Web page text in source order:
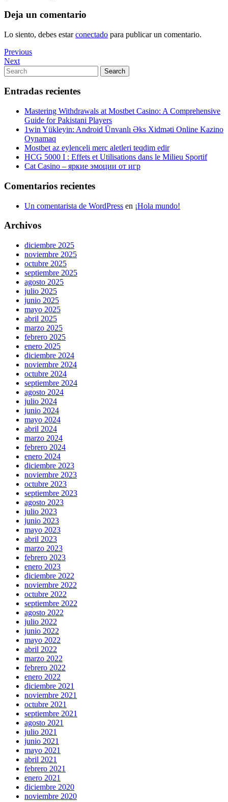
Deja un comentario
Lo siento, debes estarconectado para publicar un comentario.
Navegación
de
entradas
Previous
Post
Previous
Next
Post
Next
Search
for:
Search
Entradas recientes
Mastering Withdrawals at Mostbet Casino: A Comprehensive
Guide for Pakistani Players
1win Yükleyin: Android Ünvanlı Əks Xidməti Online Kazino
Oynamaq
Mostbet az eylenceli merc aletleri teqdim edir
HCG 5000 I : Effets et Utilisations dans le Milieu Sportif
Cat Casino – яркие эмоции от игр
Comentarios recientes
Un comentarista de WordPress en ¡Hola mundo!
Archivos
diciembre 2025
noviembre 2025
octubre 2025
septiembre 2025
agosto 2025
julio 2025
junio 2025
mayo 2025
abril 2025
marzo 2025
febrero 2025
enero 2025
diciembre 2024
noviembre 2024
octubre 2024
septiembre 2024
agosto 2024
julio 2024
junio 2024
mayo 2024
abril 2024
marzo 2024
febrero 2024
enero 2024
diciembre 2023
noviembre 2023
octubre 2023
septiembre 2023
agosto 2023
julio 2023
junio 2023
mayo 2023
abril 2023
marzo 2023
febrero 2023
enero 2023
diciembre 2022
noviembre 2022
octubre 2022
septiembre 2022
agosto 2022
julio 2022
junio 2022
mayo 2022
abril 2022
marzo 2022
febrero 2022
enero 2022
diciembre 2021
noviembre 2021
octubre 2021
septiembre 2021
agosto 2021
julio 2021
junio 2021
mayo 2021
abril 2021
febrero 2021
enero 2021
diciembre 2020
noviembre 2020